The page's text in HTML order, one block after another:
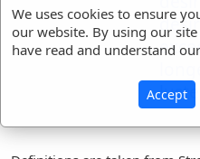
lusted
We uses cookies to ensure
our website. By using our
have read and understand our
Accept